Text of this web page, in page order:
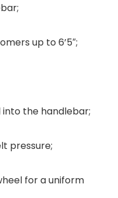
up to 6’5″;
the handlebar;
pressure;
for a uniform